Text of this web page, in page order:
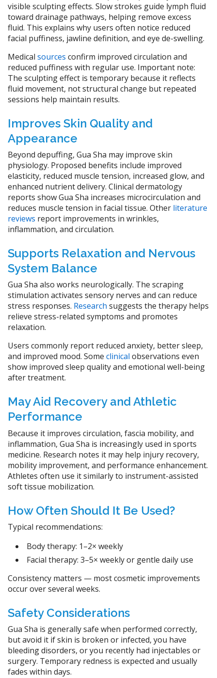
visible sculpting effects. Slow strokes guide lymph fluid
toward drainage pathways, helping remove excess
fluid. This explains why users often notice reduced
facial puffiness, jawline definition, and eye de-swelling.
Medical sources confirm improved circulation and
reduced puffiness with regular use. Important note:
The sculpting effect is temporary because it reflects
fluid movement, not structural change but repeated
sessions help maintain results.
Improves Skin Quality and
Appearance
Beyond depuffing, Gua Sha may improve skin
physiology. Proposed benefits include improved
elasticity, reduced muscle tension, increased glow, and
enhanced nutrient delivery. Clinical dermatology
reports show Gua Sha increases microcirculation and
reduces muscle tension in facial tissue. Other literature
reviews report improvements in wrinkles,
inflammation, and circulation.
Supports Relaxation and Nervous
System Balance
Gua Sha also works neurologically. The scraping
stimulation activates sensory nerves and can reduce
stress responses. Research suggests the therapy helps
relieve stress-related symptoms and promotes
relaxation.
Users commonly report reduced anxiety, better sleep,
and improved mood. Some clinical observations even
show improved sleep quality and emotional well-being
after treatment.
May Aid Recovery and Athletic
Performance
Because it improves circulation, fascia mobility, and
inflammation, Gua Sha is increasingly used in sports
medicine. Research notes it may help injury recovery,
mobility improvement, and performance enhancement.
Athletes often use it similarly to instrument-assisted
soft tissue mobilization.
How Often Should It Be Used?
Typical recommendations:
Body therapy: 1–2× weekly
Facial therapy: 3–5× weekly or gentle daily use
Consistency matters — most cosmetic improvements
occur over several weeks.
Safety Considerations
Gua Sha is generally safe when performed correctly,
but avoid it if skin is broken or infected, you have
bleeding disorders, or you recently had injectables or
surgery. Temporary redness is expected and usually
fades within days.